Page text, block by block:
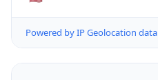
Powered by IP Geolocation data